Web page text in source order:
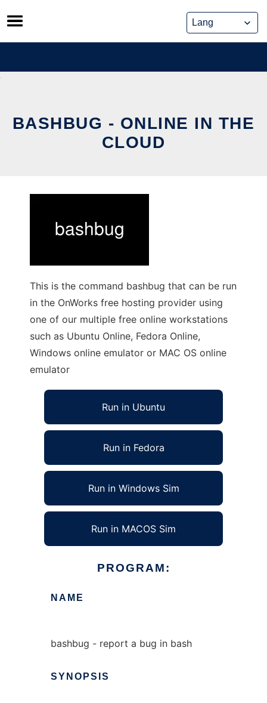
Skip
to
content
BASHBUG - ONLINE IN THE
CLOUD
This is the command bashbug that can be run
in the OnWorks free hosting provider using
one of our multiple free online workstations
such as Ubuntu Online, Fedora Online,
Windows online emulator or MAC OS online
emulator
Run in Ubuntu
Run in Fedora
Run in Windows Sim
Run in MACOS Sim
PROGRAM:
NAME
bashbug - report a bug in bash
SYNOPSIS